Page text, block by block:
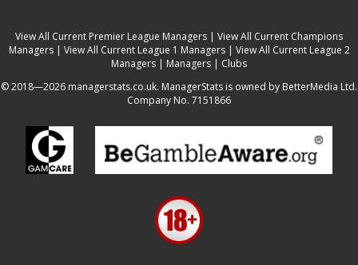
View All Current Premier League Managers | View All Current Champions
Managers| View All Current League 1 Managers| View All Current League 2
Managers | Managers | Clubs
© 2018—2026 managerstats.co.uk. ManagerStats is owned by BetterMedia Ltd.
Company No. 7151866